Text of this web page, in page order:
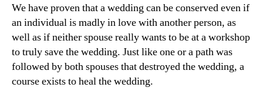
We have proven that a wedding can be conserved even if
an individual is madly in love with another person, as
well as if neither spouse really wants to be at a workshop
to truly save the wedding. Just like one or a path was
followed by both spouses that destroyed the wedding, a
course exists to heal the wedding.